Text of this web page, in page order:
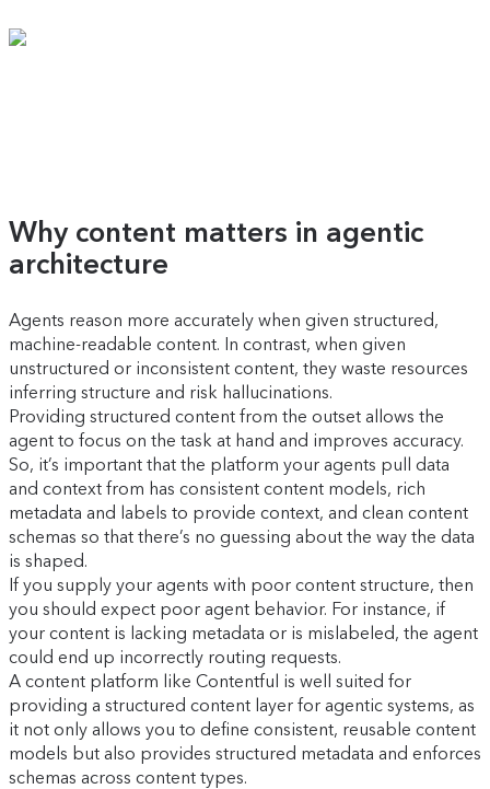
Why content matters in agentic
architecture
Agents reason more accurately when given structured,
machine-readable content. In contrast, when given
unstructured or inconsistent content, they waste resources
inferring structure and risk hallucinations.
Providing structured content from the outset allows the
agent to focus on the task at hand and improves accuracy.
So, it’s important that the platform your agents pull data
and context from has consistent content models, rich
metadata and labels to provide context, and clean content
schemas so that there’s no guessing about the way the data
is shaped.
If you supply your agents with poor content structure, then
you should expect poor agent behavior. For instance, if
your content is lacking metadata or is mislabeled, the agent
could end up incorrectly routing requests.
A content platform like Contentful is well suited for
providing a structured content layer for agentic systems, as
it not only allows you to define consistent, reusable content
models but also provides structured metadata and enforces
schemas across content types.